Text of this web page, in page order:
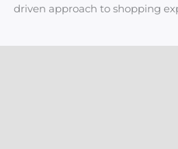
driven approach to shopping